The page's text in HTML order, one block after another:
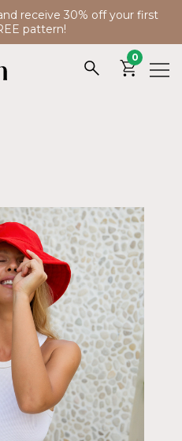
receive 30% off your first
pattern!
0